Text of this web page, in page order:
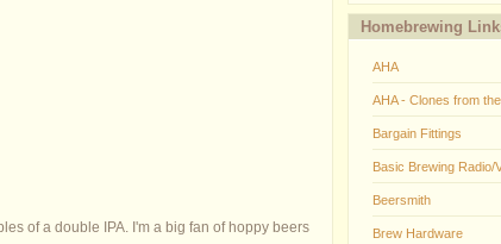
of a double IPA. I'm a big fan of hoppy beers
Homebrewing
AHA
AHA - Clones from
Bargain Fittings
Basic Brewing Radio/
Beersmith
Brew Hardware